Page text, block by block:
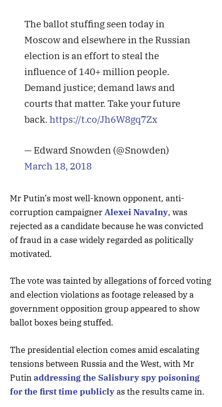
The ballot stuffing seen today in
Moscow and elsewhere in the Russian
election is an effort to steal the
influence of 140+ million people.
Demand justice; demand laws and
courts that matter. Take your future
back. https://t.co/Jh6W8gq7Zx
— Edward Snowden (@Snowden)
March 18, 2018
Mr Putin’s most well-known opponent, anti-
corruption campaignerAlexei Navalny, was
rejected as a candidate because he was convicted
of fraud in a case widely regarded as politically
motivated.
The vote was tainted by allegations of forced voting
and election violations as footage released by a
government opposition group appeared to show
ballot boxes being stuffed.
The presidential election comes amid escalating
tensions between Russia and the West, with Mr
Putinaddressing the Salisbury spy poisoning
for the first time publiclyas the results came in.